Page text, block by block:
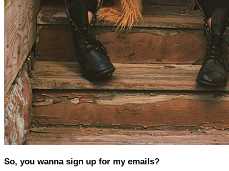
So, you wanna sign up for my emails?